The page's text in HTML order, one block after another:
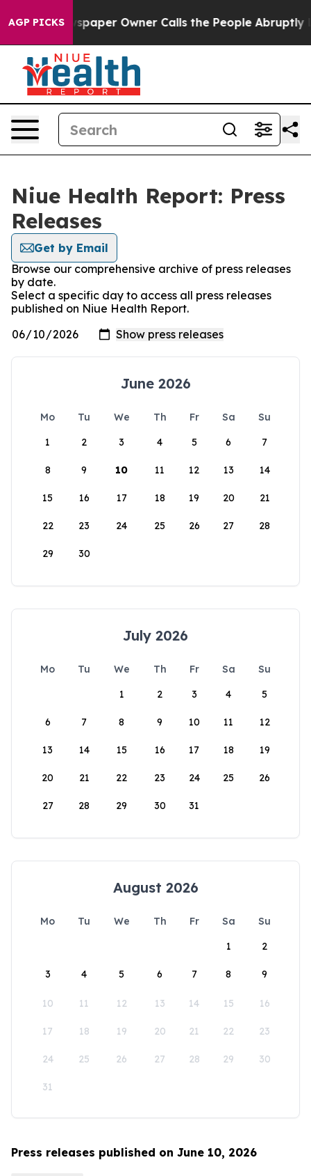
AGP PICKS
Newspaper Owner Calls the People Abruptly
Niue Health Report: Press
Releases
Get by Email
Browse our comprehensive archive of press releases
by date.
Select a specific day to access all press releases
published on Niue Health Report.
June 2026
Mo Tu We Th Fr Sa
Su
1
2 3 4 5 6 7
8 9 10 11 12 13 14
15 16 17 18 19 20 21
22 23 24 25 26 27 28
29 30
July 2026
Mo Tu We Th Fr Sa
Su
1
2 3 4 5
6 7 8 9 10 11 12
13 14 15 16 17 18 19
20 21 22 23 24 25 26
27 28 29 30 31
August 2026
Mo Tu We Th Fr Sa
Su
1
2
3 4 5 6 7 8 9
10 11 12 13 14 15 16
17 18 19 20 21 22 23
24 25 26 27 28 29 30
31
Press releases published on June 10, 2026